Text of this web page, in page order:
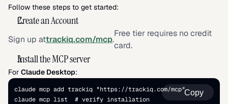
Follow these steps to get started:
Create an Account
Sign up attrackiq.com/mcp.
Free tier requires no credit
card.
Install the MCP server
For Claude Desktop:
claude mcp add trackiq "https://trackiq.com/mcp"
claude mcp list  # verify installation
Copy